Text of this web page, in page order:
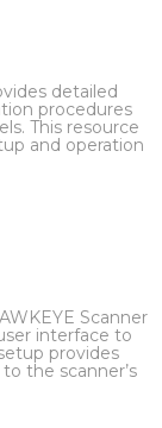
detailed
procedures
This resource
and operation
Scanner
interface to
provides
the scanner’s